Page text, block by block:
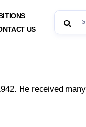
US
He received many